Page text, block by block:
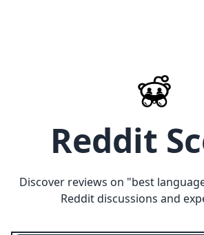
Reddit
Discover reviews on "best
Reddit discussions and